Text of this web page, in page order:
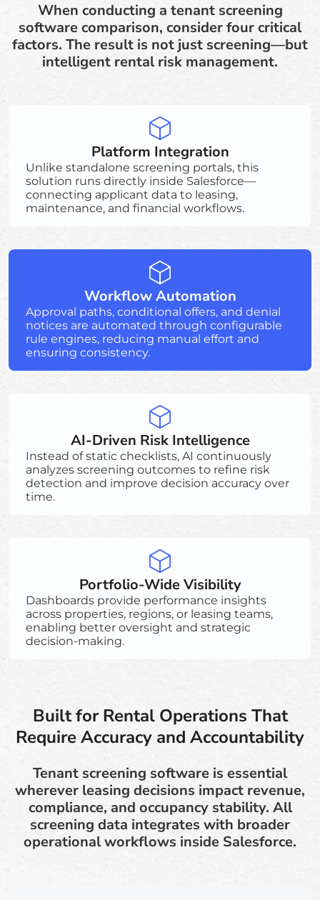
When conducting a tenant screening
software comparison, consider four critical
factors. The result is not just screening—but
intelligent rental risk management.
Platform Integration
Unlike standalone screening portals, this
solution runs directly inside Salesforce—
connecting applicant data to leasing,
maintenance, and financial workflows.
Workflow Automation
Approval paths, conditional offers, and denial
notices are automated through configurable
rule engines, reducing manual effort and
ensuring consistency.
AI-Driven Risk Intelligence
Instead of static checklists, AI continuously
analyzes screening outcomes to refine risk
detection and improve decision accuracy over
time.
Portfolio-Wide Visibility
Dashboards provide performance insights
across properties, regions, or leasing teams,
enabling better oversight and strategic
decision-making.
Built for Rental Operations That
Require Accuracy and Accountability
Tenant screening software is essential
wherever leasing decisions impact revenue,
compliance, and occupancy stability. All
screening data integrates with broader
operational workflows inside Salesforce.